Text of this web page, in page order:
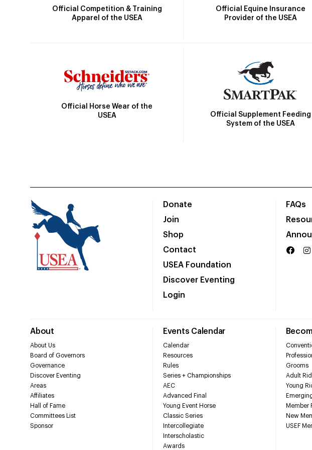
Official Competition & Training
Apparel of the USEA
Official Equine Insurance
Provider of the USEA
Official Horse Wear of the
USEA
Official Supplement Feeding
System of the USEA
Donate
Join
Shop
Contact
USEA Foundation
Discover Eventing
Login
FAQs
About
About Us
Board of Governors
Governance
Discover Eventing
Areas
Affiliates
Hall of Fame
Committees List
Sponsor
Events Calendar
Calendar
Resources
Rules
Series + Championships
AEC
Advanced Final
Young Event Horse
Classic Series
Intercollegiate
Interscholastic
Awards
Grooms
Adult
Young
Member
New
USEF